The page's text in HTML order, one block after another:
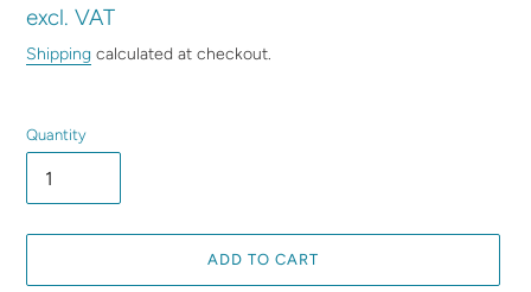
price
excl. VAT
Shipping calculated at checkout.
Quantity
ADD TO CART